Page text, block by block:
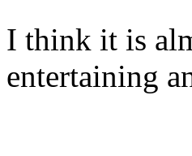
I think it is
entertaining